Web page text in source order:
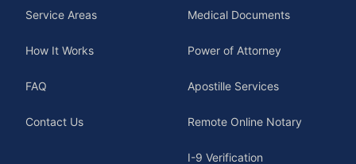
Service Areas
How It Works
FAQ
Contact Us
Medical Documents
Power of Attorney
Apostille Services
Remote Online Notary
I-9 Verification